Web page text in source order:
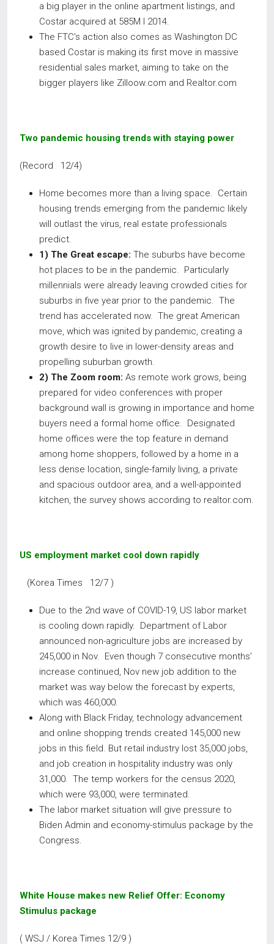
a big player in the online apartment listings, and
Costar acquired at 585M I 2014.
The FTC’s action also comes as Washington DC
based Costar is making its first move in massive
residential sales market, aiming to take on the
bigger players like Zilloow.com and Realtor.com
Two pandemic housing trends with staying power
(Record 12/4)
Home becomes more than a living space. Certain
housing trends emerging from the pandemic likely
will outlast the virus, real estate professionals
predict.
1) The Great escape: The suburbs have become
hot places to be in the pandemic. Particularly
millennials were already leaving crowded cities for
suburbs in five year prior to the pandemic. The
trend has accelerated now. The great American
move, which was ignited by pandemic, creating a
growth desire to live in lower-density areas and
propelling suburban growth.
2) The Zoom room: As remote work grows, being
prepared for video conferences with proper
background wall is growing in importance and home
buyers need a formal home office. Designated
home offices were the top feature in demand
among home shoppers, followed by a home in a
less dense location, single-family living, a private
and spacious outdoor area, and a well-appointed
kitchen, the survey shows according to realtor.com.
US employment market cool down rapidly
(Korea Times 12/7 )
Due to the 2nd wave of COVID-19, US labor market
is cooling down rapidly. Department of Labor
announced non-agriculture jobs are increased by
245,000 in Nov. Even though 7 consecutive months’
increase continued, Nov new job addition to the
market was way below the forecast by experts,
which was 460,000.
Along with Black Friday, technology advancement
and online shopping trends created 145,000 new
jobs in this field. But retail industry lost 35,000 jobs,
and job creation in hospitality industry was only
31,000. The temp workers for the census 2020,
which were 93,000, were terminated.
The labor market situation will give pressure to
Biden Admin and economy-stimulus package by the
Congress.
White House makes new Relief Offer: Economy
Stimulus package
( WSJ / Korea Times 12/9 )